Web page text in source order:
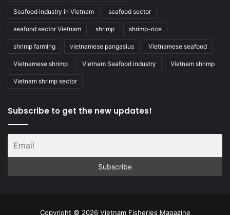
Seafood industry in Vietnam seafood sector
seafood sector Vietnam shrimp shrimp-rice
shrimp farming vietnamese pangasius Vietnamese seafood
Vietnamese shrimp Vietnam Seafood industry Vietnam shrimp
Vietnam shrimp sector
Subscribe to get the new updates!
Copyright © 2026 Vietnam Fisheries Magazine